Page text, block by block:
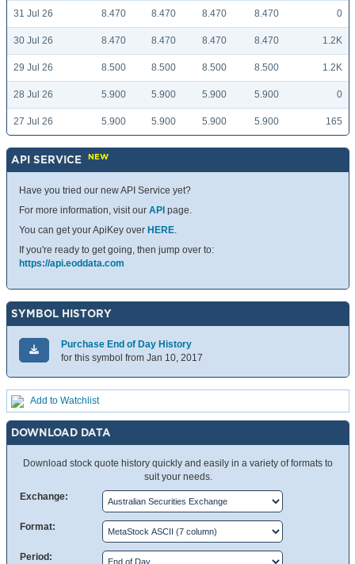
31 Jul 26 8.470 8.470 8.470 8.470 0
30 Jul 26 8.470 8.470 8.470 8.470 1.2K
29 Jul 26 8.500 8.500 8.500 8.500 1.2K
28 Jul 26 5.900 5.900 5.900 5.900 0
27 Jul 26 5.900 5.900 5.900 5.900 165
API SERVICE NEW
Have you tried our new API Service yet?
For more information, visit our API page.
You can get your ApiKey over HERE.
If you're ready to get going, then jump over to:
https://api.eoddata.com
SYMBOL HISTORY
Purchase End of Day History
for this symbol from Jan 10, 2017
Add to Watchlist
DOWNLOAD DATA
Download stock quote history quickly and easily in a variety of formats to
suit your needs.
Exchange:
Format:
Period: